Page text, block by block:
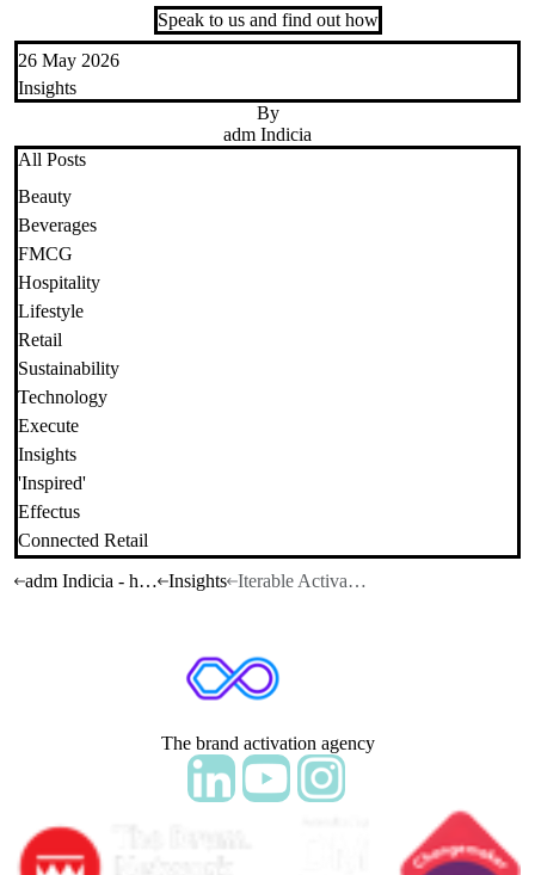
Speak to us and find out how
26 May 2026
Insights
By
adm Indicia
All Posts
Beauty
Beverages
FMCG
Hospitality
Lifestyle
Retail
Sustainability
Technology
Execute
Insights
'Inspired'
Effectus
Connected Retail
adm Indicia - home
Insights Iterable Activate Summit LA: What you need to know
The brand activation agency
Follow adm Indicia on LinkedIn
Follow us on YouTube
Follow us on Instagram